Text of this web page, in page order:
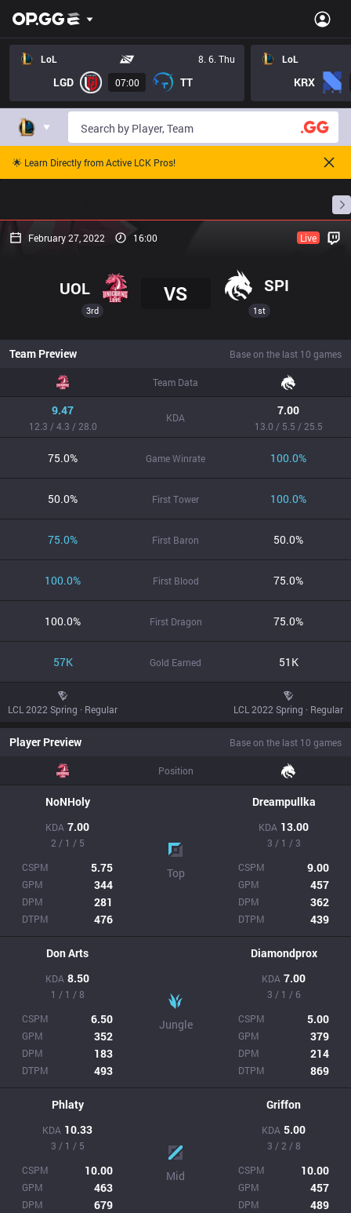
LoL 8. 6. Thu
LGD 07:00 TT
LoL
KRX
🌟 Learn Directly from Active LCK Pros!
February 27, 2022 16:00 Live
3rd
UOL VS SPI
1st
Team Preview Base on the last 10 games
Team Data
9.47
12.3 / 4.3 / 28.0
KDA 7.00
13.0 / 5.5 / 25.5
75.0% Game Winrate 100.0%
50.0% First Tower 100.0%
75.0% First Baron 50.0%
100.0% First Blood 75.0%
100.0% First Dragon 75.0%
57K Gold Earned 51K
LCL 2022 Spring · Regular LCL 2022 Spring · Regular
Player Preview Base on the last 10 games
Position
NoNHoly
KDA 7.00
2 / 1 / 5
CSPM
5.75
GPM 344
DPM 281
DTPM 476
Top
Dreampullka
KDA 13.00
3 / 1 / 3
CSPM
9.00
GPM 457
DPM 362
DTPM 439
Don Arts
KDA 8.50
1 / 1 / 8
CSPM
6.50
GPM 352
DPM 183
DTPM 493
Jungle
Diamondprox
KDA 7.00
3 / 1 / 6
CSPM
5.00
GPM 379
DPM 214
DTPM 869
Phlaty
KDA 10.33
3 / 1 / 5
CSPM
10.00
GPM 463
DPM 679
Mid
Griffon
KDA 5.00
3 / 2 / 8
CSPM
10.00
GPM 457
DPM 489